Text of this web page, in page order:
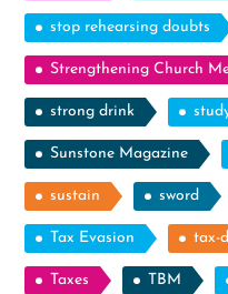
stop rehearsing doubts
Strengthening Church
strong drink
Sunstone Magazine
sustain sword
Tax Evasion tax-
Taxes TBM